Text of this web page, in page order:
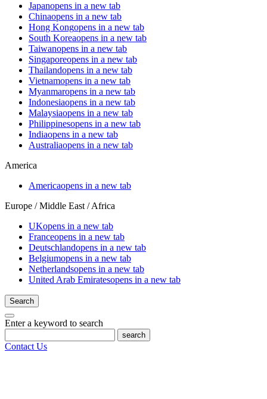
Japanopens in a new tab
Chinaopens in a new tab
Hong Kongopens in a new tab
South Koreaopens in a new tab
Taiwanopens in a new tab
Singaporeopens in a new tab
Thailandopens in a new tab
Vietnamopens in a new tab
Myanmaropens in a new tab
Indonesiaopens in a new tab
Malaysiaopens in a new tab
Philippinesopens in a new tab
Indiaopens in a new tab
Australiaopens in a new tab
America
Americaopens in a new tab
Europe / Middle East / Africa
UKopens in a new tab
Franceopens in a new tab
Deutschlandopens in a new tab
Belgiumopens in a new tab
Netherlandsopens in a new tab
United Arab Emiratesopens in a new tab
Search
Enter a keyword to search
search
Contact Us